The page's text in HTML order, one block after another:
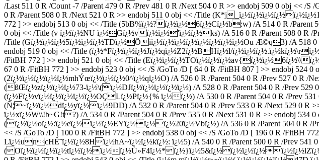
/Last 511 0 R /Count -7 /Parent 479 0 R /Prev 481 0 R /Next 504 0 R >> endobj 509 0 obj
0 R /Parent 508 0 R /Next 521 0 R >> endobj 511 0 obj << /Title (K*j
772 ] >> endobj 513 0 obj << /Title (5bB%ï¿½?ï¿½ï¿½6ï¿½Cï¿½b:w) /A 514 0 R /Parent
0 obj << /Title (v ï¿½ï¿½NU ï¿½Gï¿½vï¿½ï¿½'ï¿½ï¿½ks) /A 516 0 R /Parent 508 0 R /
/Title (Gï¿½ï¿½ï¿½5ï¿½ï¿½ï¿½TDï¿½Õiï¿½ï¿½ï¿½ï¿½ï¿½ï¿½ï¿½ï¿½Ou Æ©q3) /A 518 0 R /
endobj 519 0 obj << /Title (ï¿½*Fï¿½ï¿½ï¿½Jï¿½qï¿½Z2ï¿½BHï¿½l/
/FitBH 772 ] >> endobj 521 0 obj << /Title
67 0 R /FitBH 772 ] >> endobj 523 0 obj << /S /GoTo /D [ 64 0 R /FitBH 807 ] >> endobj 524
(2ï¿½ï¿½ï¿½ï¿½ï¿½mhÝœï¿½ï¿½ï¿½0^ï¿½qï¿½O) /A 526 0 R /Parent 504 0 R /Prev 527 0 R /
(ßŒï¿½zï¿½ï¿½ï¿½73-ï¿½\(ï¿½DJï¿½ï¿½ï¿½ï¿½ï¿½) /A 528 0 R /Parent 504 0 R /Prev 529 0
(ï¿½Fï¿½vï¿½ï¿½ï¿½ï¿½ï¿½OÇLï¿½Pï¿½{% ï¿½ï¿½) /A 530 0 R /Parent 504 0 R /Prev 531 0
(Ñ¦~ï¿½ï¿½dï¿½yï¿½ï¿½9DD) /A 532 0 R /Parent 504 0 R /Prev 533 0 R /Next 529 0 R
ï¿½xï¿½W\\!b~G!t?) /A 534 0 R /Parent 504 0 R /Prev 535 0 R /Next 531 0 R >> endobj 534
(ï¿½ï¿½oï¿½:ï¿½eï¿½ï¿½ï¿½EYï¿½ï¿½ï¿½20ï¿½Vbï¿½) /A 536 0 R /Parent 504 0 R /Prev
<< /S /GoTo /D [ 100 0 R /FitBH 772 ] >> endobj 538 0 obj << /S /GoTo /D [ 196 0 R /FitBH
Lï¿½uncHÊ˜ï¿½ï¿½8Hï¿½hA~ï¿½ï¿½kï¿½: ï¿½5) /A 540 0 R /Parent 500 0 R /Prev 541 0